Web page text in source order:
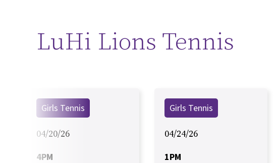
LuHi Lions Tennis
Girls Tennis
04/20/26
4PM
Girls Tennis
04/24/26
1PM